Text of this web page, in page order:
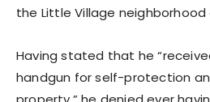
the Little Village neighborhood
Having stated that he
handgun for self-protection